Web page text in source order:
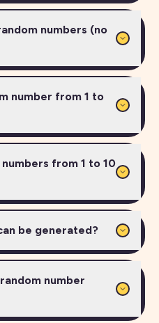
numbers (no
number from 1 to
from 1 to 10
be generated?
number